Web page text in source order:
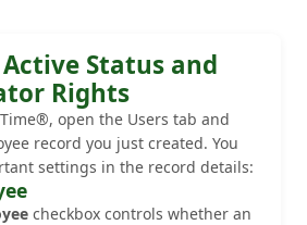
Active Status and
Rights
open the Users tab and
record you just created. You
settings in the record details:
checkbox controls whether an